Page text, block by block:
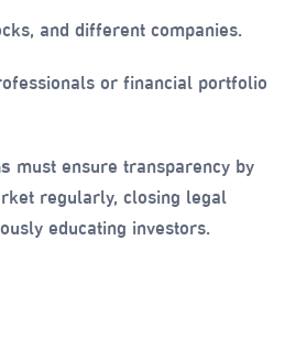
and different companies.
or financial portfolio
must ensure transparency by
regularly, closing legal
educating investors.